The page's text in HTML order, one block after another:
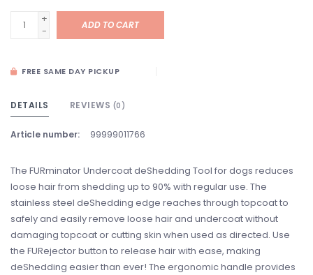
+
-
ADD TO CART
FREE SAME DAY PICKUP
DETAILS REVIEWS (0)
Article number: 99999011766
The FURminator Undercoat deShedding Tool for dogs reduces
loose hair from shedding up to 90% with regular use. The
stainless steel deShedding edge reaches through topcoat to
safely and easily remove loose hair and undercoat without
damaging topcoat or cutting skin when used as directed. Use
the FURejector button to release hair with ease, making
deShedding easier than ever! The ergonomic handle provides